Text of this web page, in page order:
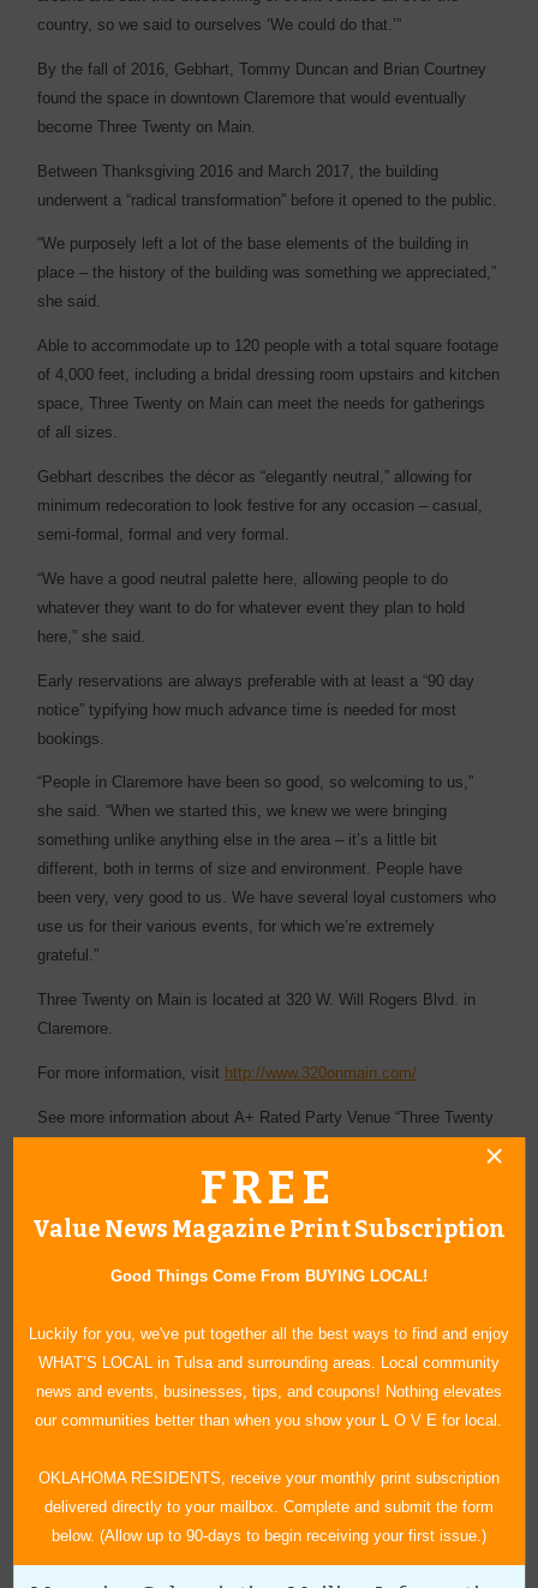
country, so we said to ourselves ‘We could do that.’”
By the fall of 2016, Gebhart, Tommy Duncan and Brian Courtney
found the space in downtown Claremore that would eventually
become Three Twenty on Main.
Between Thanksgiving 2016 and March 2017, the building
underwent a “radical transformation” before it opened to the public.
“We purposely left a lot of the base elements of the building in
place – the history of the building was something we appreciated,”
she said.
Able to accommodate up to 120 people with a total square footage
of 4,000 feet, including a bridal dressing room upstairs and kitchen
space, Three Twenty on Main can meet the needs for gatherings
of all sizes.
Gebhart describes the décor as “elegantly neutral,” allowing for
minimum redecoration to look festive for any occasion – casual,
semi-formal, formal and very formal.
“We have a good neutral palette here, allowing people to do
whatever they want to do for whatever event they plan to hold
here,” she said.
Early reservations are always preferable with at least a “90 day
notice” typifying how much advance time is needed for most
bookings.
“People in Claremore have been so good, so welcoming to us,”
she said. “When we started this, we knew we were bringing
something unlike anything else in the area – it’s a little bit
different, both in terms of size and environment. People have
been very, very good to us. We have several loyal customers who
use us for their various events, for which we’re extremely
grateful.”
Three Twenty on Main is located at 320 W. Will Rogers Blvd. in
Claremore.
For more information, visit http://www.320onmain.com/
See more information about A+ Rated Party Venue “Three Twenty
weddings, receptions and gatherings of all kinds:
https://www.valuenews.com/a-rated-party-venue-three-twenty-on-
main-is-one-of-oklahomas-best-event-and-party-spaces-for-
weddings-receptions-and-gatherings-of-all-kinds-news-article_5537
« Blog Home
Subscribe via Email
Subscribe to RSS Feed
CATEGORIES
FREE
Value News Magazine Print Subscription
Good Things Come From BUYING LOCAL!
Luckily for you, we've put together all the best ways to find and enjoy
WHAT’S LOCAL in Tulsa and surrounding areas. Local community
news and events, businesses, tips, and coupons! Nothing elevates
our communities better than when you show your L O V E for local.
OKLAHOMA RESIDENTS, receive your monthly print subscription
delivered directly to your mailbox. Complete and submit the form
below. (Allow up to 90-days to begin receiving your first issue.)